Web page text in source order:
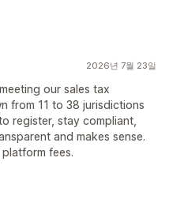
2026년 7월 23일
our sales tax
from 11 to 38 jurisdictions
register, stay compliant,
and makes sense.
fees.